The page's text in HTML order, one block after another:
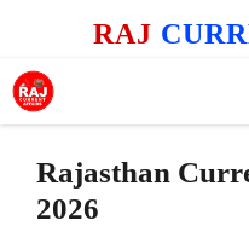
content
RAJ
Rajasthan
2026